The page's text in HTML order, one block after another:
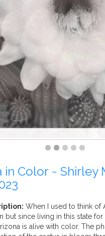
in Color ~ Shirley
When I used to think of
but since living in this state for
is alive with color. The